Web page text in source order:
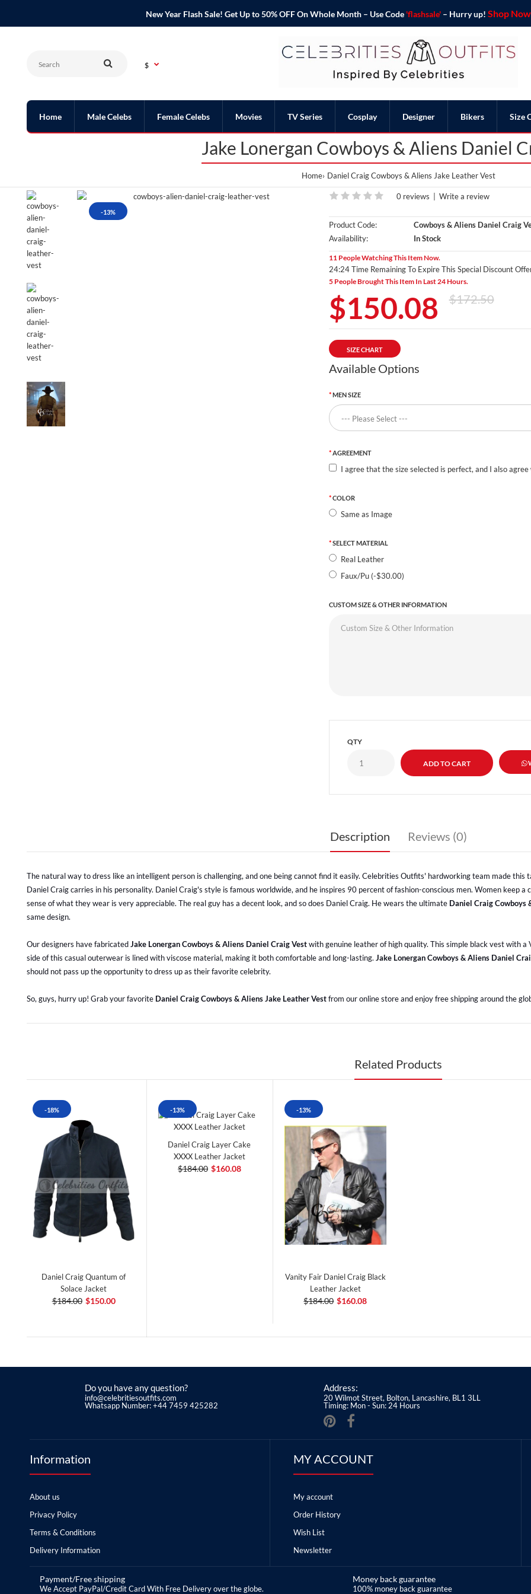
New Year Flash Sale! Get Up to 50% OFF On Whole Month – Use Code 'flashsale'– Hurry up! Shop
$
Home Male Celebs Female Celebs Movies TV Series Cosplay Designer Bikers Size
Jake Lonergan Cowboys & Aliens Daniel
Home Daniel Craig Cowboys & Aliens Jake Leather Vest
-13%
0 reviews Write a review
Product Code:
Cowboys & Aliens Daniel Craig
Availability:
In Stock
11 People Watching This Item Now.
24:24 Time Remaining To Expire This Special Discount
5 People Brought This Item In Last 24 Hours.
$150.08 $172.50
SIZE CHART
Available Options
MEN SIZE
AGREEMENT
I agree that the size selected is perfect, and I also
COLOR
Same as Image
SELECT MATERIAL
Real Leather
Faux/Pu (-$30.00)
CUSTOM SIZE & OTHER INFORMATION
QTY
Description Reviews (0)
The natural way to dress like an intelligent person is challenging, and one being cannot find it easily. Celebrities Outfits' hardworking team made this
Daniel Craig carries in his personality. Daniel Craig's style is famous worldwide, and he inspires 90 percent of fashion-conscious men. Women keep
sense of what they wear is very appreciable. The real guy has a decent look, and so does Daniel Craig. He wears the ultimate Daniel Craig Cowboys
same design.
Our designers have fabricatedJake Lonergan Cowboys & Aliens Daniel Craig Vestwith genuine leather of high quality. This simple black vest with
side of this casual outerwear is lined with viscose material, making it both comfortable and long-lasting. Jake Lonergan Cowboys & Aliens Daniel
should not pass up the opportunity to dress up as their favorite celebrity.
So, guys, hurry up! Grab your favorite Daniel Craig Cowboys & Aliens Jake Leather Vestfrom our online store and enjoy free shipping around the
Related Products
-18%
Daniel Craig Quantum of
Solace Jacket
$184.00 $150.00
-13%
Daniel Craig Layer Cake
XXXX Leather Jacket
$184.00 $160.08
-13%
Vanity Fair Daniel Craig Black
Leather Jacket
$184.00 $160.08
Do you have any question?
info@celebritiesoutfits.com
Whatsapp Number: +44 7459 425282
Address:
20 Wilmot Street, Bolton, Lancashire, BL1 3LL
Timing: Mon - Sun: 24 Hours
Information
About us
Privacy Policy
Terms & Conditions
Delivery Information
MY ACCOUNT
My account
Order History
Wish List
Newsletter
Payment/Free shipping
We Accept PayPal/Credit Card With Free Delivery over the globe.
Money back guarantee
100% money back guarantee